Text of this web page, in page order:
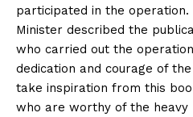
participated in the
Minister described the
who carried out the
dedication and courage of
take inspiration from this
who are worthy of the heavy